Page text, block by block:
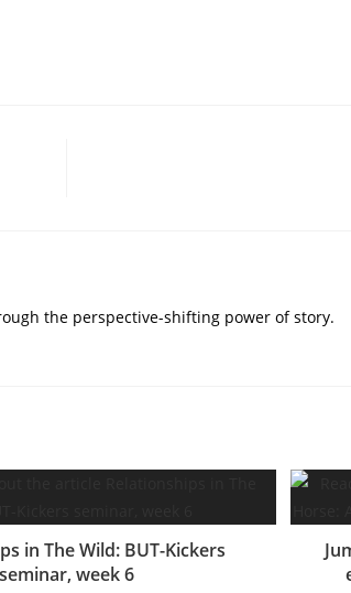
the perspective-shifting power of story.
in The Wild: BUT-Kickers
seminar, week 6